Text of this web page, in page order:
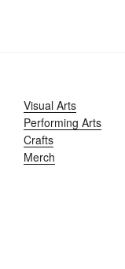
Visual Arts
Performing Arts
Crafts
Merch